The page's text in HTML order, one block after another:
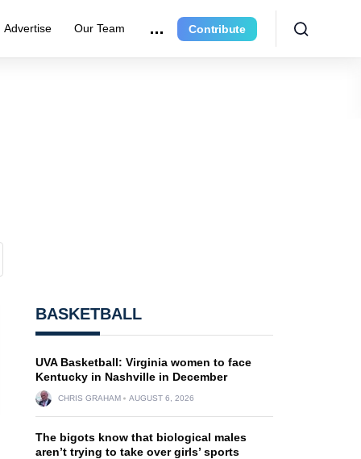
Advertise Our Team Contribute
BASKETBALL
UVA Basketball: Virginia women to face
Kentucky in Nashville in December
CHRIS GRAHAM AUGUST 6, 2026
The bigots know that biological males
aren’t trying to take over girls’ sports